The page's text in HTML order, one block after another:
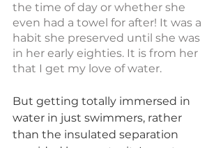
the time of day or whether she
even had a towel for after! It was a
habit she preserved until she was
in her early eighties. It is from her
that I get my love of water.
But getting totally immersed in
water in just swimmers, rather
than the insulated separation